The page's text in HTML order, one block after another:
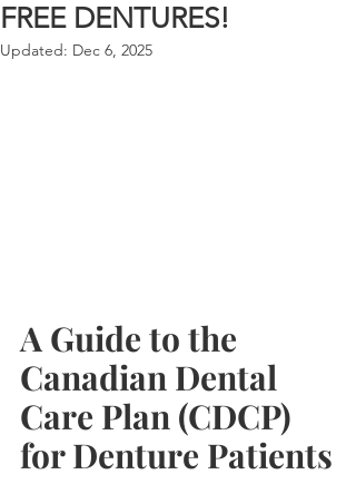
FREE DENTURES!
Updated: Dec 6, 2025
A Guide to the
Canadian Dental
Care Plan (CDCP)
for Denture Patients